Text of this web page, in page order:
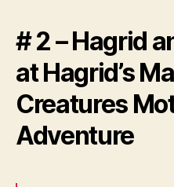
# 2 – Hagrid
at Hagrid’s
Creatures
Adventure